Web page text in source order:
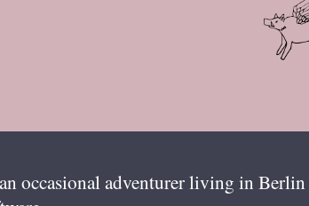
occasional adventurer living in Berlin